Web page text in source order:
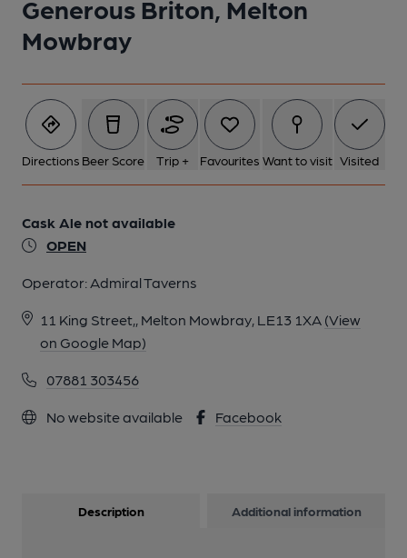
Generous Briton, Melton
Mowbray
Directions Beer Score Trip + Favourites Want to visit Visited
Cask Ale not available
OPEN
Operator: Admiral Taverns
11 King Street,, Melton Mowbray, LE13 1XA (View
on Google Map)
07881 303456
No website available Facebook
Description Additional information